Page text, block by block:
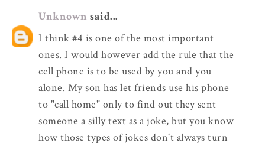
Unknown said...
I think #4 is one of the most important
ones. I would however add the rule that the
cell phone is to be used by you and you
alone. My son has let friends use his phone
to "call home" only to find out they sent
someone a silly text as a joke, but you know
how those types of jokes don't always turn